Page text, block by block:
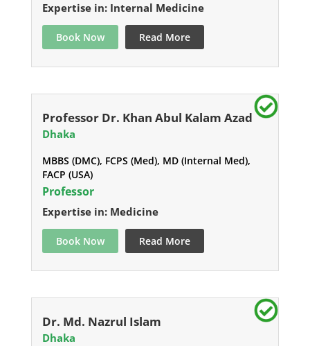
Expertise in: Internal Medicine
Book Now Read More
Professor Dr. Khan Abul Kalam Azad
Dhaka
MBBS (DMC), FCPS (Med), MD (Internal Med),
FACP (USA)
Professor
Expertise in: Medicine
Book Now Read More
Dr. Md. Nazrul Islam
Dhaka